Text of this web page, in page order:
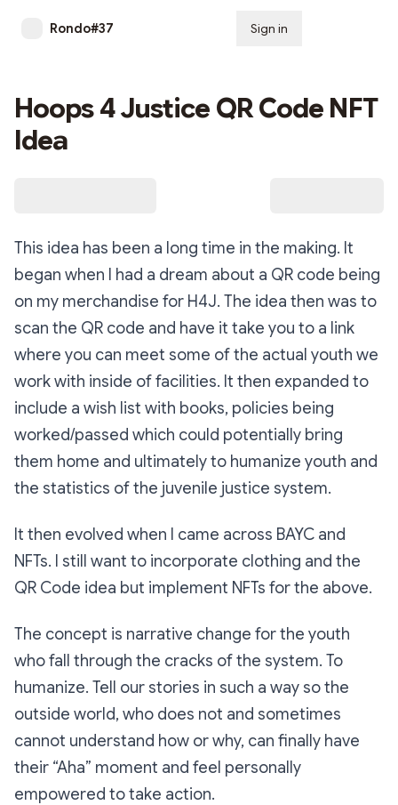
Rondo#37 Sign in
Hoops 4 Justice QR Code NFT
Idea
This idea has been a long time in the making. It
began when I had a dream about a QR code being
on my merchandise for H4J. The idea then was to
scan the QR code and have it take you to a link
where you can meet some of the actual youth we
work with inside of facilities. It then expanded to
include a wish list with books, policies being
worked/passed which could potentially bring
them home and ultimately to humanize youth and
the statistics of the juvenile justice system.
It then evolved when I came across BAYC and
NFTs. I still want to incorporate clothing and the
QR Code idea but implement NFTs for the above.
The concept is narrative change for the youth
who fall through the cracks of the system. To
humanize. Tell our stories in such a way so the
outside world, who does not and sometimes
cannot understand how or why, can finally have
their “Aha” moment and feel personally
empowered to take action.